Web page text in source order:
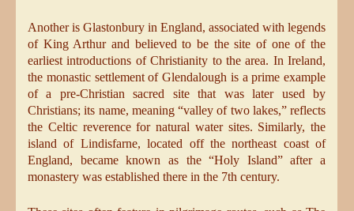
Another is Glastonbury in England, associated with legends
of King Arthur and believed to be the site of one of the
earliest introductions of Christianity to the area. In Ireland,
the monastic settlement of Glendalough is a prime example
of a pre-Christian sacred site that was later used by
Christians; its name, meaning “valley of two lakes,” reflects
the Celtic reverence for natural water sites. Similarly, the
island of Lindisfarne, located off the northeast coast of
England, became known as the “Holy Island” after a
monastery was established there in the 7th century.